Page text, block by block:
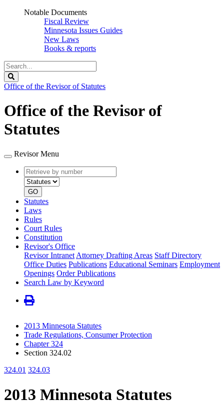
Notable Documents
Fiscal Review
Minnesota Issues Guides
New Laws
Books & reports
Search
Legislature
Office of the Revisor of Statutes
Office of the Revisor of
Statutes
Revisor Menu
Retrieve
by
number
type
GO
Statutes
Laws
Rules
Court Rules
Constitution
Revisor's Office
Revisor Intranet Attorney Drafting Areas Staff Directory
Office Duties Publications Educational Seminars Employment
Openings Order Publications
Search Law by Keyword
2013 Minnesota Statutes
Trade Regulations, Consumer Protection
Chapter 324
Section 324.02
324.01 324.03
2013 Minnesota Statutes